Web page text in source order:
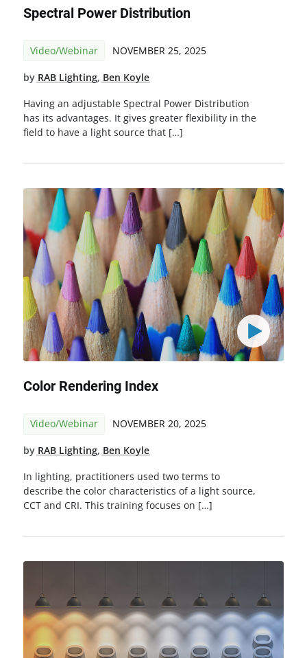
Spectral Power Distribution
Video/Webinar NOVEMBER 25, 2025
by RAB Lighting, Ben Koyle
Having an adjustable Spectral Power Distribution
has its advantages. It gives greater flexibility in the
field to have a light source that […]
Color Rendering Index
Video/Webinar NOVEMBER 20, 2025
by RAB Lighting, Ben Koyle
In lighting, practitioners used two terms to
describe the color characteristics of a light source,
CCT and CRI. This training focuses on […]